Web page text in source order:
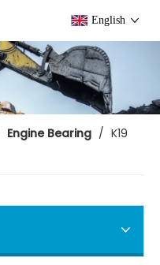
English
Engine Bearing / K19